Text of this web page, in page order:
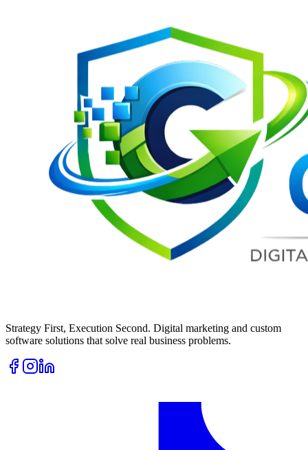
Strategy First, Execution Second. Digital marketing and custom
software solutions that solve real business problems.